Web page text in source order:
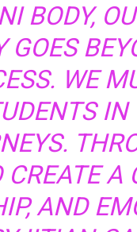
BODY,
GOES
WE
IN
A
AND